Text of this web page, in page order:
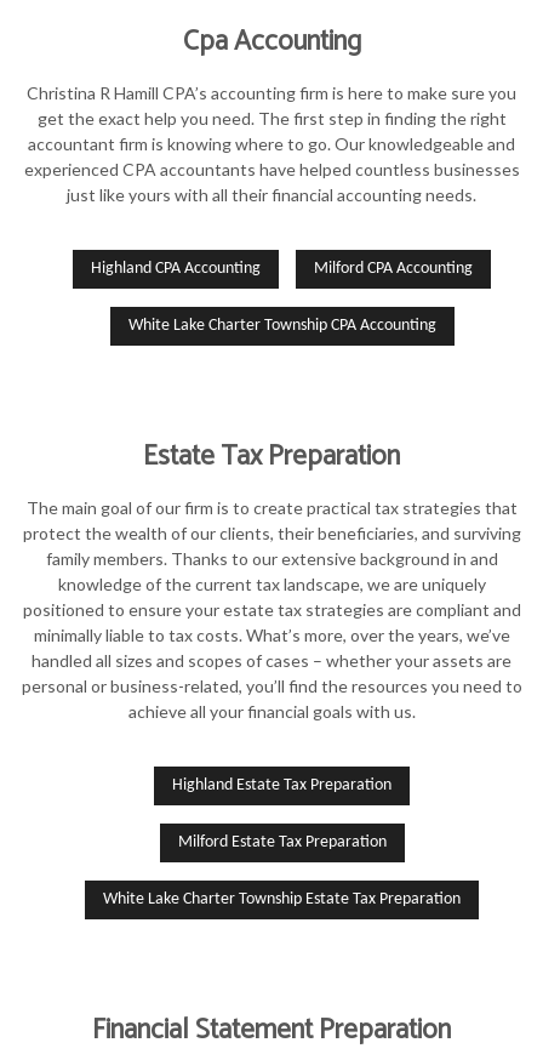
Cpa Accounting
Christina R Hamill CPA’s accounting firm is here to make sure you
get the exact help you need. The first step in finding the right
accountant firm is knowing where to go. Our knowledgeable and
experienced CPA accountants have helped countless businesses
just like yours with all their financial accounting needs.
Highland CPA Accounting Milford CPA Accounting
White Lake Charter Township CPA Accounting
Estate Tax Preparation
The main goal of our firm is to create practical tax strategies that
protect the wealth of our clients, their beneficiaries, and surviving
family members. Thanks to our extensive background in and
knowledge of the current tax landscape, we are uniquely
positioned to ensure your estate tax strategies are compliant and
minimally liable to tax costs. What’s more, over the years, we’ve
handled all sizes and scopes of cases – whether your assets are
personal or business-related, you’ll find the resources you need to
achieve all your financial goals with us.
Highland Estate Tax Preparation
Milford Estate Tax Preparation
White Lake Charter Township Estate Tax Preparation
Financial Statement Preparation